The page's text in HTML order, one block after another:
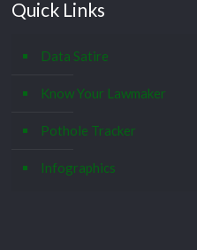
Quick Links
Data Satire
Know Your Lawmaker
Pothole Tracker
Infographics